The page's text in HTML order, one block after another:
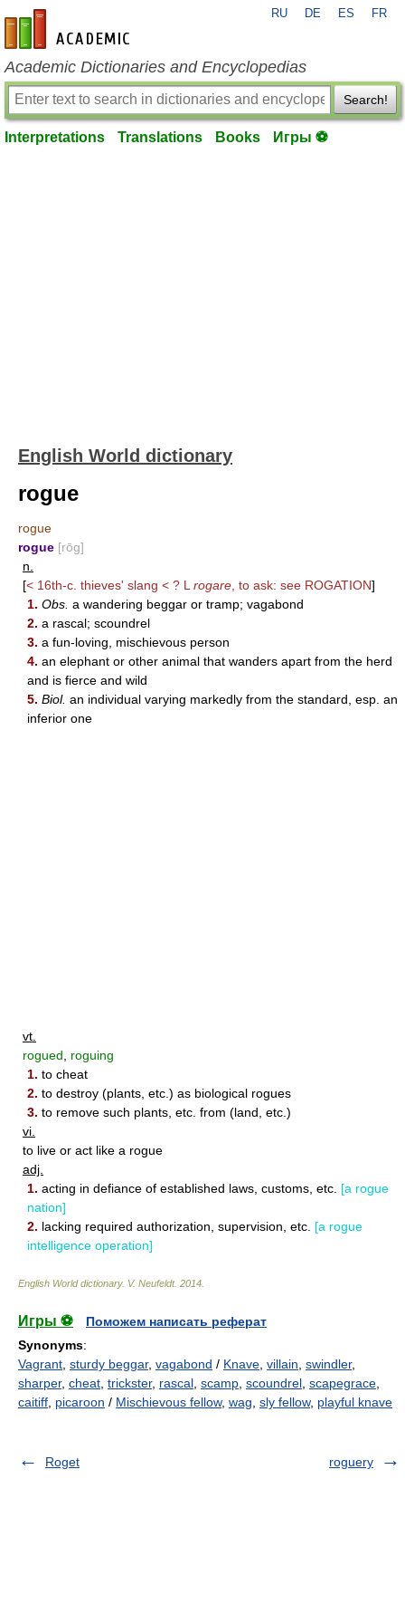
en-academic.com
RU DE ES FR
Academic Dictionaries and Encyclopedias
Search!
Interpretations Translations Books Игры ⚽
English World dictionary
rogue
rogue
rogue [rōg]
n.
[< 16th-c. thieves' slang < ? L rogare , to ask: see ROGATION]
1. Obs. a wandering beggar or tramp; vagabond
2. a rascal; scoundrel
3. a fun-loving, mischievous person
4. an elephant or other animal that wanders apart from the herd
and is fierce and wild
5. Biol. an individual varying markedly from the standard, esp. an
inferior one
vt.
rogued
roguing
1. to cheat
2. to destroy (plants, etc.) as biological rogues
3. to remove such plants, etc. from (land, etc.)
vi.
to live or act like a rogue
adj.
1. acting in defiance of established laws, customs, etc. [a rogue
nation]
2. lacking required authorization, supervision, etc. [a rogue
intelligence operation]
English World dictionary. V. Neufeldt. 2014
Игры ⚽
Поможем написать реферат
Synonyms:
Vagrant sturdy beggar, vagabond / Knave villain swindler,
sharper, cheat trickster, rascal scamp scoundrel scapegrace
caitiff picaroon / Mischievous fellow, wag sly fellow, playful knave
Roget roguery